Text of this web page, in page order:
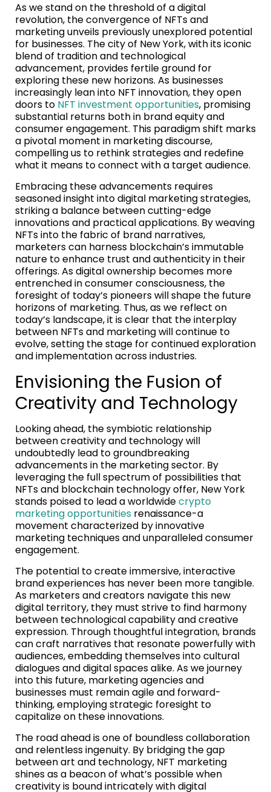
As we stand on the threshold of a digital
revolution, the convergence of NFTs and
marketing unveils previously unexplored potential
for businesses. The city of New York, with its iconic
blend of tradition and technological
advancement, provides fertile ground for
exploring these new horizons. As businesses
increasingly lean into NFT innovation, they open
doors to NFT investment opportunities, promising
substantial returns both in brand equity and
consumer engagement. This paradigm shift marks
a pivotal moment in marketing discourse,
compelling us to rethink strategies and redefine
what it means to connect with a target audience.
Embracing these advancements requires
seasoned insight into digital marketing strategies,
striking a balance between cutting-edge
innovations and practical applications. By weaving
NFTs into the fabric of brand narratives,
marketers can harness blockchain’s immutable
nature to enhance trust and authenticity in their
offerings. As digital ownership becomes more
entrenched in consumer consciousness, the
foresight of today’s pioneers will shape the future
horizons of marketing. Thus, as we reflect on
today’s landscape, it is clear that the interplay
between NFTs and marketing will continue to
evolve, setting the stage for continued exploration
and implementation across industries.
Envisioning the Fusion of
Creativity and Technology
Looking ahead, the symbiotic relationship
between creativity and technology will
undoubtedly lead to groundbreaking
advancements in the marketing sector. By
leveraging the full spectrum of possibilities that
NFTs and blockchain technology offer, New York
stands poised to lead a worldwidecrypto
marketing opportunities renaissance-a
movement characterized by innovative
marketing techniques and unparalleled consumer
engagement.
The potential to create immersive, interactive
brand experiences has never been more tangible.
As marketers and creators navigate this new
digital territory, they must strive to find harmony
between technological capability and creative
expression. Through thoughtful integration, brands
can craft narratives that resonate powerfully with
audiences, embedding themselves into cultural
dialogues and digital spaces alike. As we journey
into this future, marketing agencies and
businesses must remain agile and forward-
thinking, employing strategic foresight to
capitalize on these innovations.
The road ahead is one of boundless collaboration
and relentless ingenuity. By bridging the gap
between art and technology, NFT marketing
shines as a beacon of what’s possible when
creativity is bound intricately with digital